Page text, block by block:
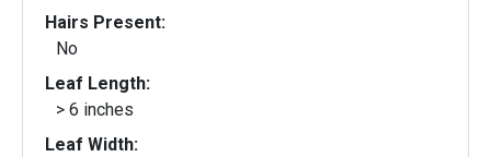
Hairs Present:
No
Leaf Length:
> 6 inches
Leaf Width: